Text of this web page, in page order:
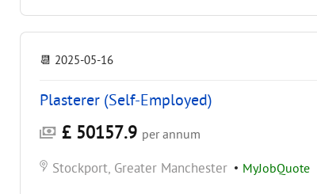
📆 2025-05-16
Plasterer (Self-Employed)
£ 50157.9 per annum
Stockport, Greater Manchester • MyJobQuote